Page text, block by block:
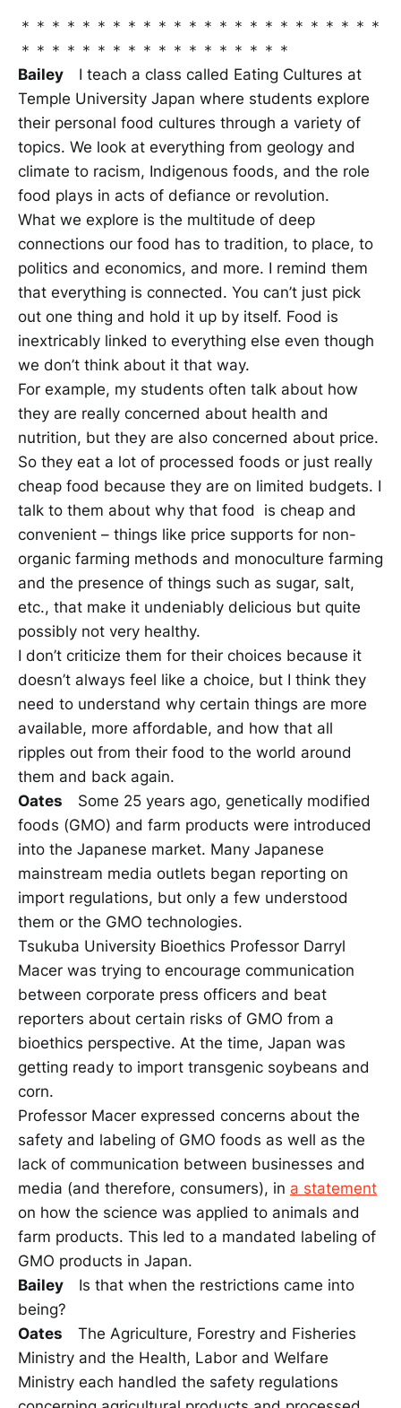
＊＊＊＊＊＊＊＊＊＊＊＊＊＊＊＊＊＊＊＊＊＊＊＊
＊＊＊＊＊＊＊＊＊＊＊＊＊＊＊＊＊＊
Bailey I teach a class called Eating Cultures at
Temple University Japan where students explore
their personal food cultures through a variety of
topics. We look at everything from geology and
climate to racism, Indigenous foods, and the role
food plays in acts of defiance or revolution.
What we explore is the multitude of deep
connections our food has to tradition, to place, to
politics and economics, and more. I remind them
that everything is connected. You can’t just pick
out one thing and hold it up by itself. Food is
inextricably linked to everything else even though
we don’t think about it that way.
For example, my students often talk about how
they are really concerned about health and
nutrition, but they are also concerned about price.
So they eat a lot of processed foods or just really
cheap food because they are on limited budgets. I
talk to them about why that food is cheap and
convenient – things like price supports for non-
organic farming methods and monoculture farming
and the presence of things such as sugar, salt,
etc., that make it undeniably delicious but quite
possibly not very healthy.
I don’t criticize them for their choices because it
doesn’t always feel like a choice, but I think they
need to understand why certain things are more
available, more affordable, and how that all
ripples out from their food to the world around
them and back again.
Oates Some 25 years ago, genetically modified
foods (GMO) and farm products were introduced
into the Japanese market. Many Japanese
mainstream media outlets began reporting on
import regulations, but only a few understood
them or the GMO technologies.
Tsukuba University Bioethics Professor Darryl
Macer was trying to encourage communication
between corporate press officers and beat
reporters about certain risks of GMO from a
bioethics perspective. At the time, Japan was
getting ready to import transgenic soybeans and
corn.
Professor Macer expressed concerns about the
safety and labeling of GMO foods as well as the
lack of communication between businesses and
media (and therefore, consumers), in a statement
on how the science was applied to animals and
farm products. This led to a mandated labeling of
GMO products in Japan.
Bailey Is that when the restrictions came into
being?
Oates The Agriculture, Forestry and Fisheries
Ministry and the Health, Labor and Welfare
Ministry each handled the safety regulations